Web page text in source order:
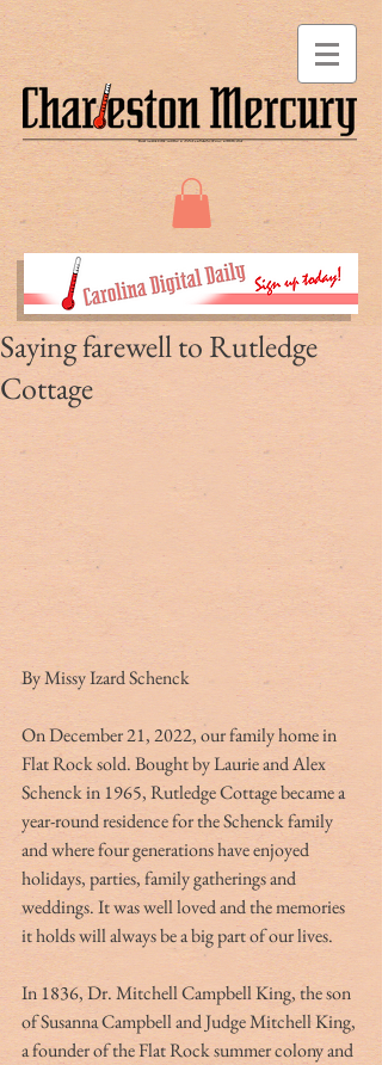
Saying farewell to Rutledge
Cottage
By Missy Izard Schenck
On December 21, 2022, our family home in
Flat Rock sold. Bought by Laurie and Alex
Schenck in 1965, Rutledge Cottage became a
year-round residence for the Schenck family
and where four generations have enjoyed
holidays, parties, family gatherings and
weddings. It was well loved and the memories
it holds will always be a big part of our lives.
In 1836, Dr. Mitchell Campbell King, the son
of Susanna Campbell and Judge Mitchell King,
a founder of the Flat Rock summer colony and